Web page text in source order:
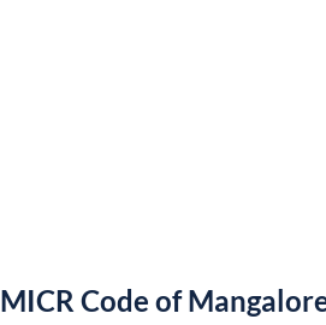
MICR Code of